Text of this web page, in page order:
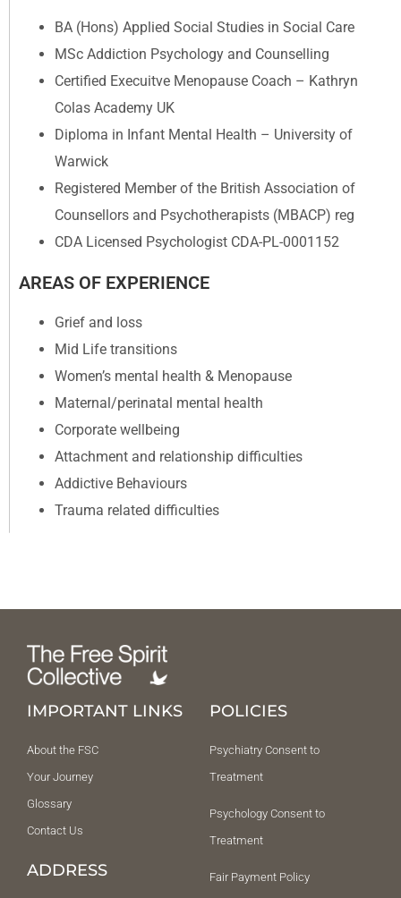
BA (Hons) Applied Social Studies in Social Care
MSc Addiction Psychology and Counselling
Certified Execuitve Menopause Coach – Kathryn
Colas Academy UK
Diploma in Infant Mental Health – University of
Warwick
Registered Member of the British Association of
Counsellors and Psychotherapists (MBACP) reg
CDA Licensed Psychologist CDA-PL-0001152
AREAS OF EXPERIENCE
Grief and loss
Mid Life transitions
Women’s mental health & Menopause
Maternal/perinatal mental health
Corporate wellbeing
Attachment and relationship difficulties
Addictive Behaviours
Trauma related difficulties
IMPORTANT LINKS
About the FSC
Your Journey
Glossary
Contact Us
ADDRESS
POLICIES
Psychiatry Consent to
Treatment
Psychology Consent to
Treatment
Fair Payment Policy